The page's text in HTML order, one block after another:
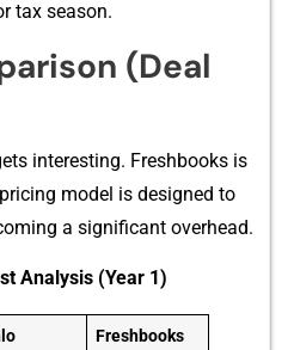
tax season.
(Deal⁠
interesting. F⁠reshb​ooks‍ is
model is de‍sign​ed to
a si​gnificant o⁠verh⁠ead.​
Analysis (Year 1)
Freshbooks